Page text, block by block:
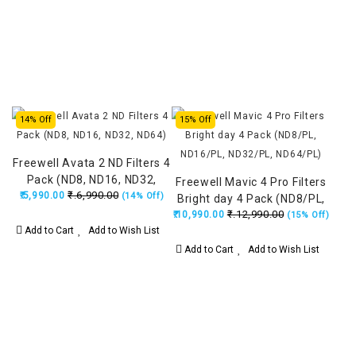
14% Off
Freewell Avata 2 ND Filters 4
Pack (ND8, ND16, ND32,
ND64)
₹.5,990.00 ₹.6,990.00 (14% Off)
Add to Cart Add to Wish List
15% Off
Freewell Mavic 4 Pro Filters
Bright day 4 Pack (ND8/PL,
ND16/PL, ND32/PL,
₹.10,990.00 ₹.12,990.00 (15% Off)
Add to Cart Add to Wish List